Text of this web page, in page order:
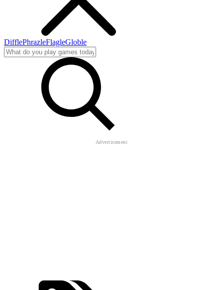
DifflePhrazleFlagleGloble